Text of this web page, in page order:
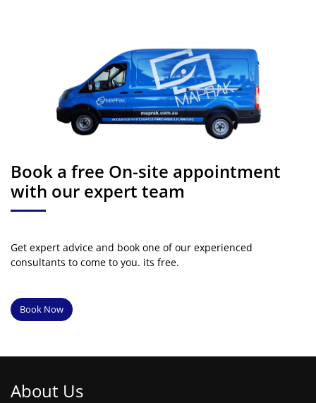
Book a free On-site appointment
with our expert team
Get expert advice and book one of our experienced
consultants to come to you. its free.
Book Now
About Us